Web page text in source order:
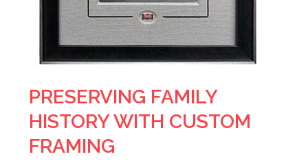
PRESERVING FAMILY
HISTORY WITH CUSTOM
FRAMING